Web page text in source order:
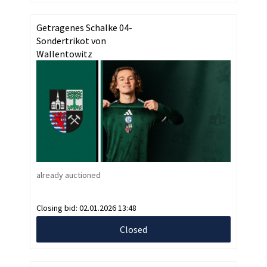
Getragenes Schalke 04-
Sondertrikot von
Wallentowitz
already auctioned
Closing bid: 02.01.2026 13:48
Closed